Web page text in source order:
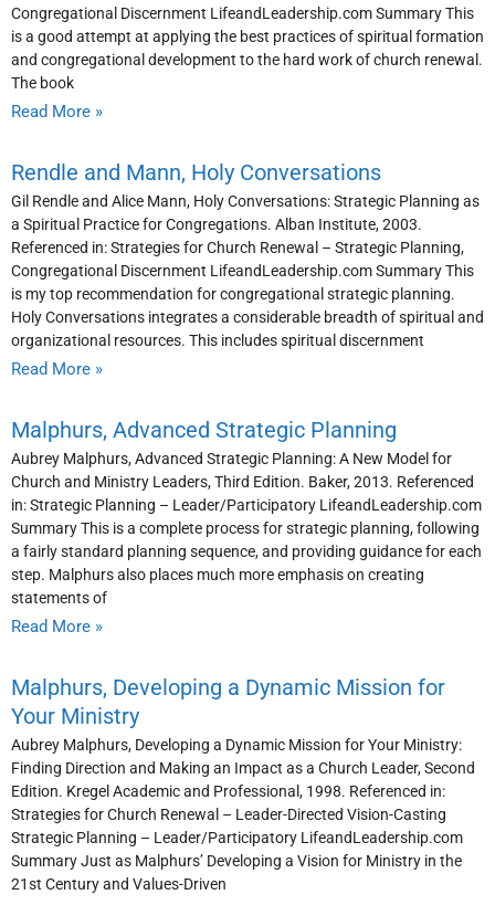
Congregational Discernment LifeandLeadership.com Summary This
is a good attempt at applying the best practices of spiritual formation
and congregational development to the hard work of church renewal.
The book
Read More »
Rendle and Mann, Holy Conversations
Gil Rendle and Alice Mann, Holy Conversations: Strategic Planning as
a Spiritual Practice for Congregations. Alban Institute, 2003.
Referenced in: Strategies for Church Renewal – Strategic Planning,
Congregational Discernment LifeandLeadership.com Summary This
is my top recommendation for congregational strategic planning.
Holy Conversations integrates a considerable breadth of spiritual and
organizational resources. This includes spiritual discernment
Read More »
Malphurs, Advanced Strategic Planning
Aubrey Malphurs, Advanced Strategic Planning: A New Model for
Church and Ministry Leaders, Third Edition. Baker, 2013. Referenced
in: Strategic Planning – Leader/Participatory LifeandLeadership.com
Summary This is a complete process for strategic planning, following
a fairly standard planning sequence, and providing guidance for each
step. Malphurs also places much more emphasis on creating
statements of
Read More »
Malphurs, Developing a Dynamic Mission for
Your Ministry
Aubrey Malphurs, Developing a Dynamic Mission for Your Ministry:
Finding Direction and Making an Impact as a Church Leader, Second
Edition. Kregel Academic and Professional, 1998. Referenced in:
Strategies for Church Renewal – Leader-Directed Vision-Casting
Strategic Planning – Leader/Participatory LifeandLeadership.com
Summary Just as Malphurs’ Developing a Vision for Ministry in the
21st Century and Values-Driven